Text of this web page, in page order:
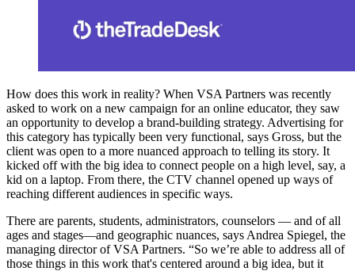
How does this work in reality? When VSA Partners was recently
asked to work on a new campaign for an online educator, they saw
an opportunity to develop a brand-building strategy. Advertising for
this category has typically been very functional, says Gross, but the
client was open to a more nuanced approach to telling its story. It
kicked off with the big idea to connect people on a high level, say, a
kid on a laptop. From there, the CTV channel opened up ways of
reaching different audiences in specific ways.
There are parents, students, administrators, counselors — and of all
ages and stages—and geographic nuances, says Andrea Spiegel, the
managing director of VSA Partners. “So we’re able to address all of
those things in this work that's centered around a big idea, but it